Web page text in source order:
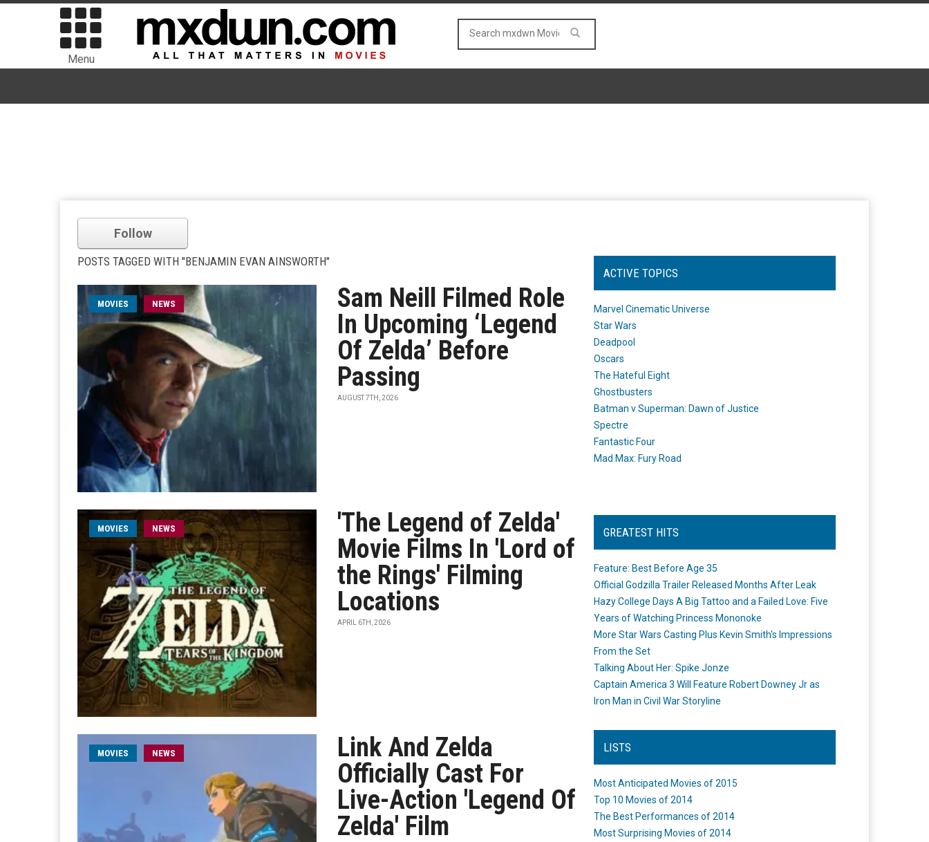
Menu
Follow
POSTS TAGGED WITH "BENJAMIN EVAN AINSWORTH"
MOVIES NEWS
Sam Neill Filmed Role
In Upcoming ‘Legend
Of Zelda’ Before
Passing
AUGUST 7TH, 2026
MOVIES NEWS
'The Legend of Zelda'
Movie Films In 'Lord of
the Rings' Filming
Locations
APRIL 6TH, 2026
MOVIES NEWS
Link And Zelda
Officially Cast For
Live-Action 'Legend Of
Zelda' Film
ACTIVE TOPICS
Marvel Cinematic Universe
Star Wars
Deadpool
Oscars
The Hateful Eight
Ghostbusters
Batman v Superman: Dawn of Justice
Spectre
Fantastic Four
Mad Max: Fury Road
GREATEST HITS
Feature: Best Before Age 35
Official Godzilla Trailer Released Months After Leak
Hazy College Days A Big Tattoo and a Failed Love: Five
Years of Watching Princess Mononoke
More Star Wars Casting Plus Kevin Smith's Impressions
From the Set
Talking About Her: Spike Jonze
Captain America 3 Will Feature Robert Downey Jr as
Iron Man in Civil War Storyline
LISTS
Most Anticipated Movies of 2015
Top 10 Movies of 2014
The Best Performances of 2014
Most Surprising Movies of 2014